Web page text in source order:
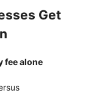
Get
fee alone